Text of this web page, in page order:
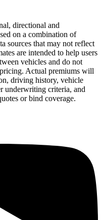
directional and
on a combination of
sources that may not reflect
are intended to help users
vehicles and do not
Actual premiums will
driving history, vehicle
underwriting criteria, and
or bind coverage.